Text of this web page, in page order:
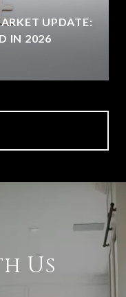
UPDATE:
IN 2026
Us